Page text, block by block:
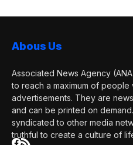
Abous Us
Associated News Agency
to reach a maximum of
advertisements. They are
and can be printed on
syndicated to other media
truthful to create a culture of